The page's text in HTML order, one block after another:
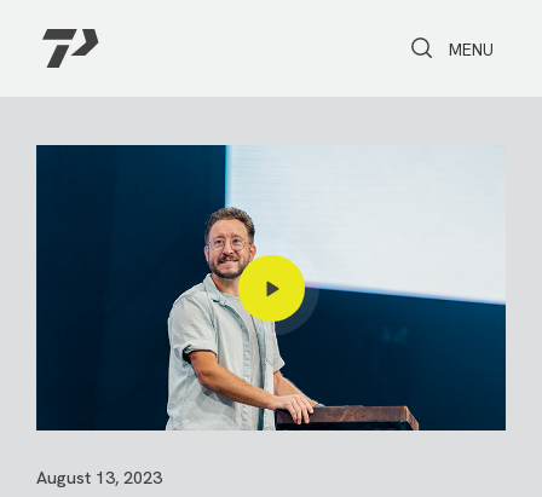
Toggle Search
Toggle
MENU
August 13, 2023